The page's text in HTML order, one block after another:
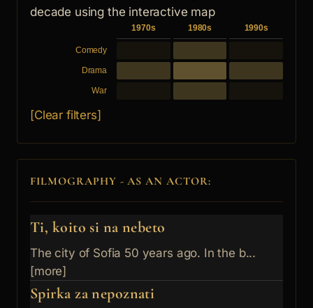
decade using the interactive map
1970s 1980s 1990s
Comedy
Drama
War
[Clear filters]
FILMOGRAPHY - AS AN ACTOR:
Ti, koito si na nebeto
The city of Sofia 50 years ago. In the b...
[more]
Spirka za nepoznati